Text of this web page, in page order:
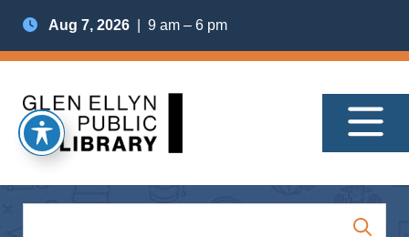
Aug 7, 2026 | 9 am – 6 pm